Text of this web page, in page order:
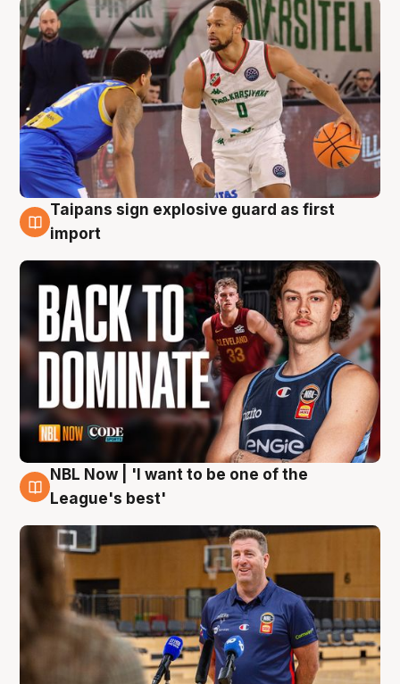
8 Aug
Taipans sign explosive guard as first
import
8 Aug
NBL Now | 'I want to be one of the
League's best'